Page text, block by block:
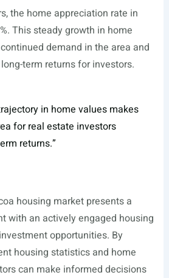
the home appreciation rate in
This steady growth in home
demand in the area and
term returns for investors.
in home values makes
for real estate investors
returns.”
housing market presents a
with an actively engaged housing
opportunities. By
housing statistics and home
can make informed decisions